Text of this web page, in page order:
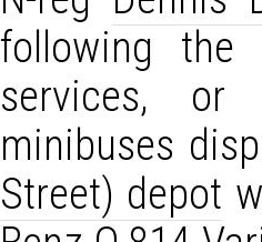
following the
services, or
minibuses
Street) depot